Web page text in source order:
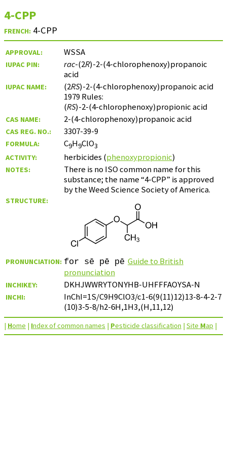
4-CPP
FRENCH: 4-CPP
APPROVAL: WSSA
IUPAC PIN: rac-(2R)-2-(4-chlorophenoxy)propanoic
acid
IUPAC NAME: (2RS)-2-(4-chlorophenoxy)propanoic acid
1979 Rules:
(RS)-2-(4-chlorophenoxy)propionic acid
CAS NAME: 2-(4-chlorophenoxy)propanoic acid
CAS REG. NO.: 3307-39-9
FORMULA: C9H9ClO3
ACTIVITY:
herbicides (phenoxypropionic)
NOTES:
There is no ISO common name for this
substance; the name “4-CPP” is approved
by the Weed Science Society of America.
STRUCTURE:
PRONUNCIATION: for sē pē pē Guide to British
pronunciation
INCHIKEY: DKHJWWRYTONYHB-UHFFFAOYSA-N
INCHI:
InChI=1S/C9H9ClO3/c1-6(9(11)12)13-8-4-2-7
(10)3-5-8/h2-6H,1H3,(H,11,12)
| Home | Index of common names | Pesticide classification | Site Map |